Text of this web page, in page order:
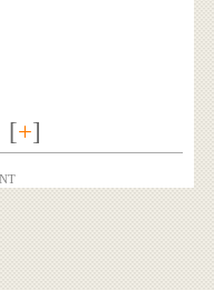
[+]